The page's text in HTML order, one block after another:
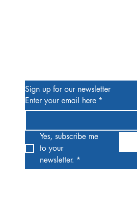
Sign up for our newsletter
Enter your email here *
Yes, subscribe me
to your
newsletter. *